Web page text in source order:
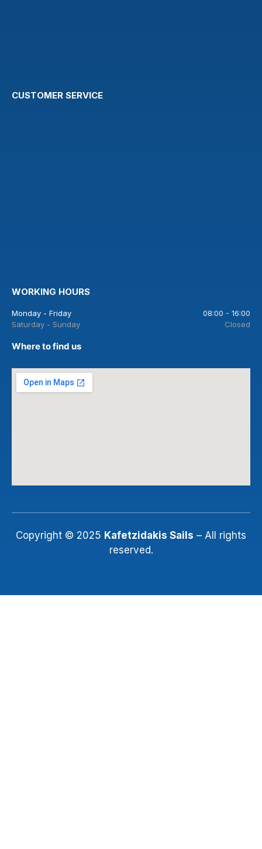
CUSTOMER SERVICE
WORKING HOURS
Monday - Friday
08:00 - 16:00
Saturday - Sunday
Closed
Where to find us
Copyright © 2025 Kafetzidakis Sails – All rights
reserved.